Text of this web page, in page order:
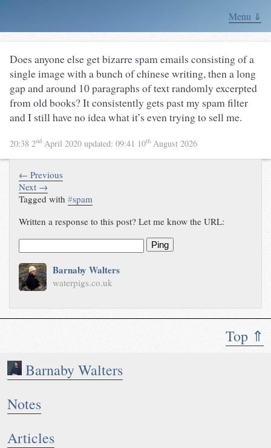
Menu ⇓
Top ⇑
Barnaby Walters
Notes
Articles
Does anyone else get bizarre spam emails consisting of a
single image with a bunch of chinese writing, then a long
gap and around 10 paragraphs of text randomly excerpted
from old books? It consistently gets past my spam filter
and I still have no idea what it’s even trying to sell me.
20:38 2nd April 2020 updated: 09:41 10th August 2026
← Previous
Next →
Tagged with#spam
Written a response to this post? Let me know the URL:
Ping
Barnaby Walters
waterpigs.co.uk